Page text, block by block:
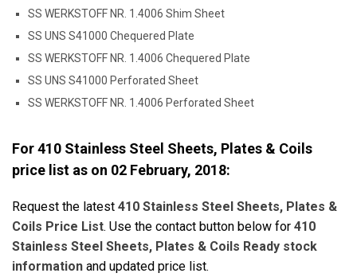
SS WERKSTOFF NR. 1.4006 Shim Sheet
SS UNS S41000 Chequered Plate
SS WERKSTOFF NR. 1.4006 Chequered Plate
SS UNS S41000 Perforated Sheet
SS WERKSTOFF NR. 1.4006 Perforated Sheet
For 410 Stainless Steel Sheets, Plates & Coils
price list as on 02 February, 2018:
Request the latest 410 Stainless Steel Sheets, Plates &
Coils Price List. Use the contact button below for 410
Stainless Steel Sheets, Plates & Coils Ready stock
information and updated price list.